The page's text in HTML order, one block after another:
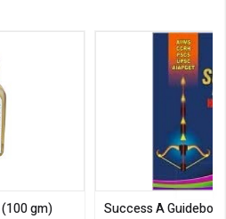
(100 gm)
Success A